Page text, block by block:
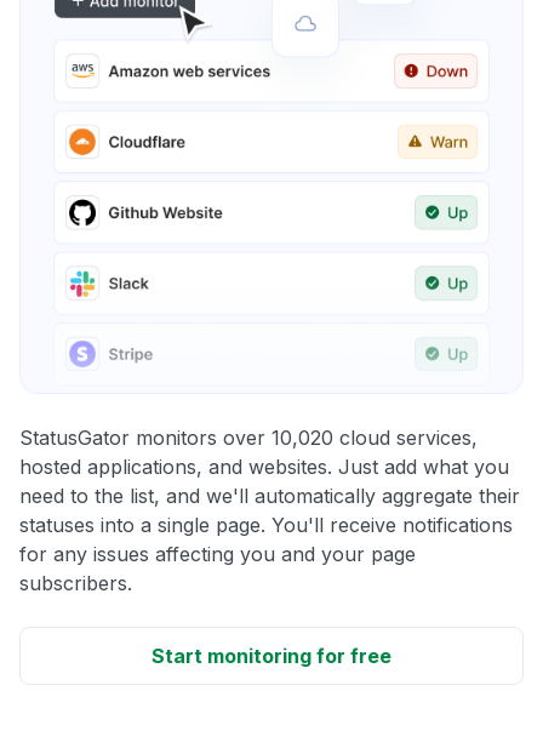
StatusGator monitors over 10,020 cloud services,
hosted applications, and websites. Just add what you
need to the list, and we'll automatically aggregate their
statuses into a single page. You'll receive notifications
for any issues affecting you and your page
subscribers.
Start monitoring for free